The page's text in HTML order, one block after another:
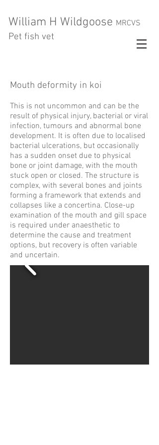
William H Wildgoose MRCVS
Pet fish vet
Mouth deformity in koi
This is not uncommon and can be the
result of physical injury, bacterial or viral
infection, tumours and abnormal bone
development. It is often due to localised
bacterial ulcerations, but occasionally
has a sudden onset due to physical
bone or joint damage, with the mouth
stuck open or closed. The structure is
complex, with several bones and joints
forming a framework that extends and
collapses like a concertina. Close-up
examination of the mouth and gill space
is required under anaesthetic to
determine the cause and treatment
options, but recovery is often variable
and uncertain.